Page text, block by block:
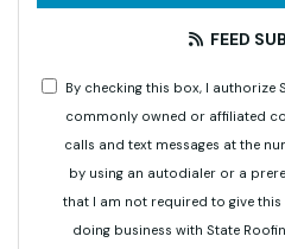
FEED
By checking this box, I authorize
commonly owned or affiliated
calls and text messages at the
by using an autodialer or a
that I am not required to give
doing business with State